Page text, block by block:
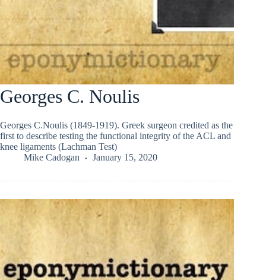
Georges C. Noulis
Georges C.Noulis (1849-1919). Greek surgeon credited as the
first to describe testing the functional integrity of the ACL and
knee ligaments (Lachman Test)
Mike Cadogan
January 15, 2020